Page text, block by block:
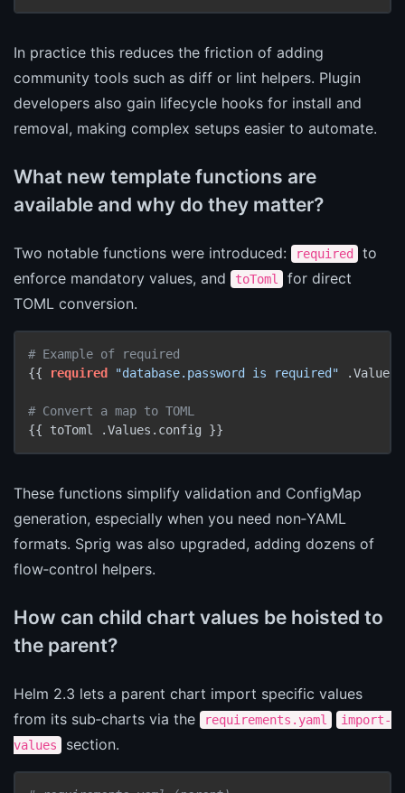
In practice this reduces the friction of adding
community tools such as diff or lint helpers. Plugin
developers also gain lifecycle hooks for install and
removal, making complex setups easier to automate.
What new template functions are
available and why do they matter?
Two notable functions were introduced: required
to
enforce mandatory values, and
toToml
for direct
TOML conversion.
# Example of required
{{
required "database.password is required"
# Convert a map to TOML
These functions simplify validation and ConfigMap
generation, especially when you need non‑YAML
formats. Sprig was also upgraded, adding dozens of
flow‑control helpers.
How can child chart values be hoisted to
the parent?
Helm 2.3 lets a parent chart import specific values
from its sub‑charts via the
requirements.yaml
import-
values
section.